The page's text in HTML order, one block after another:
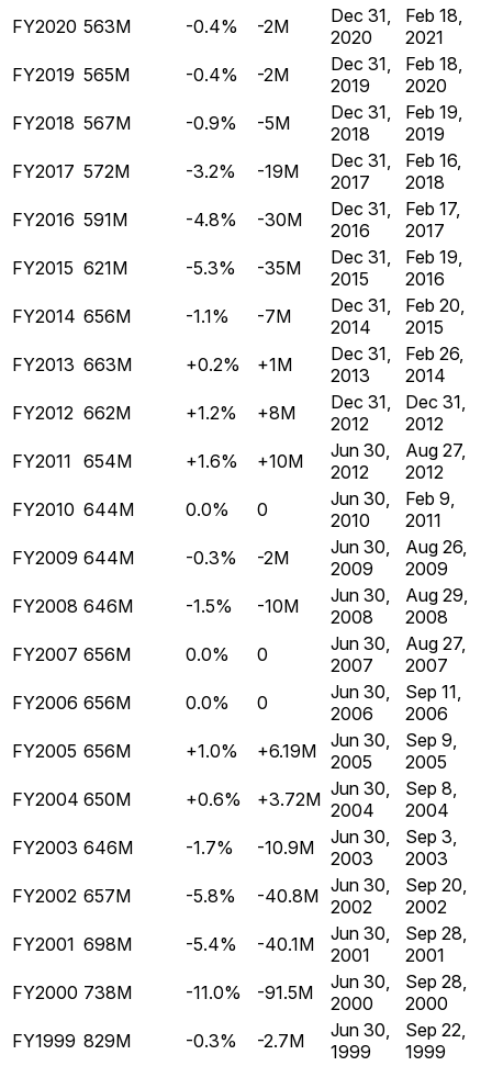
FY2020 563M -0.4% -2M
Dec 31,
2020
Feb 18,
2021
FY2019 565M -0.4% -2M
Dec 31,
2019
Feb 18,
2020
FY2018 567M -0.9% -5M
Dec 31,
2018
Feb 19,
2019
FY2017 572M -3.2% -19M
Dec 31,
2017
Feb 16,
2018
FY2016 591M -4.8% -30M
Dec 31,
2016
Feb 17,
2017
FY2015 621M -5.3% -35M
Dec 31,
2015
Feb 19,
2016
FY2014 656M -1.1% -7M
Dec 31,
2014
Feb 20,
2015
FY2013 663M +0.2% +1M
Dec 31,
2013
Feb 26,
2014
FY2012 662M +1.2% +8M
Dec 31,
2012
Dec 31,
2012
FY2011 654M +1.6% +10M
Jun 30,
2012
Aug 27,
2012
FY2010 644M 0.0% 0
Jun 30,
2010
Feb 9,
2011
FY2009 644M -0.3% -2M
Jun 30,
2009
Aug 26,
2009
FY2008 646M -1.5% -10M
Jun 30,
2008
Aug 29,
2008
FY2007 656M 0.0% 0
Jun 30,
2007
Aug 27,
2007
FY2006 656M 0.0% 0
Jun 30,
2006
Sep 11,
2006
FY2005 656M +1.0% +6.19M
Jun 30,
2005
Sep 9,
2005
FY2004 650M +0.6% +3.72M Jun 30,
2004
Sep 8,
2004
FY2003 646M -1.7% -10.9M
Jun 30,
2003
Sep 3,
2003
FY2002 657M -5.8% -40.8M Jun 30,
2002
Sep 20,
2002
FY2001 698M -5.4% -40.1M
Jun 30,
2001
Sep 28,
2001
FY2000 738M -11.0% -91.5M
Jun 30,
2000
Sep 28,
2000
FY1999 829M -0.3% -2.7M
Jun 30,
1999
Sep 22,
1999